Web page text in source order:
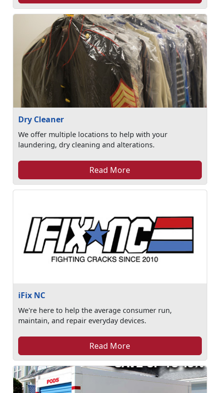
Dry Cleaner
We offer multiple locations to help with your
laundering, dry cleaning and alterations.
Read More
iFix NC
We're here to help the average consumer run,
maintain, and repair everyday devices.
Read More